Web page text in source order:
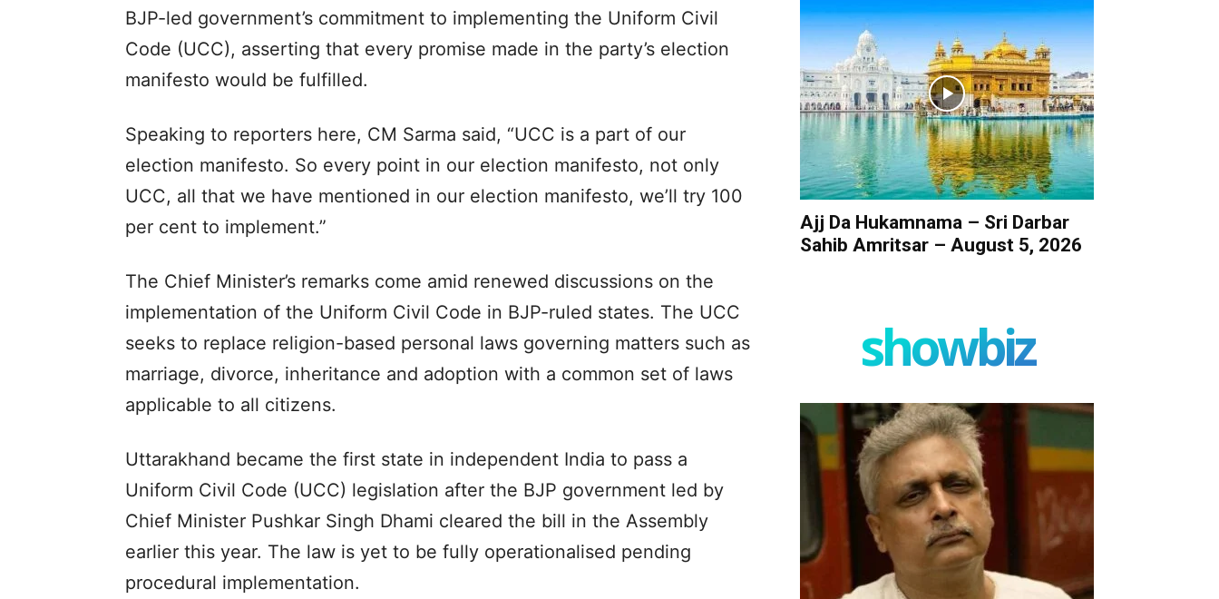
BJP-led government’s commitment to implementing the Uniform Civil
Code (UCC), asserting that every promise made in the party’s election
manifesto would be fulfilled.
Speaking to reporters here, CM Sarma said, “UCC is a part of our
election manifesto. So every point in our election manifesto, not only
UCC, all that we have mentioned in our election manifesto, we’ll try 100
per cent to implement.”
The Chief Minister’s remarks come amid renewed discussions on the
implementation of the Uniform Civil Code in BJP-ruled states. The UCC
seeks to replace religion-based personal laws governing matters such as
marriage, divorce, inheritance and adoption with a common set of laws
applicable to all citizens.
Uttarakhand became the first state in independent India to pass a
Uniform Civil Code (UCC) legislation after the BJP government led by
Chief Minister Pushkar Singh Dhami cleared the bill in the Assembly
earlier this year. The law is yet to be fully operationalised pending
procedural implementation.
Ajj Da Hukamnama – Sri Darbar
Sahib Amritsar – August 5, 2026
showbiz